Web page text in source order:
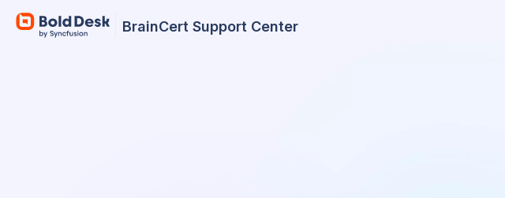
BrainCert Support Center